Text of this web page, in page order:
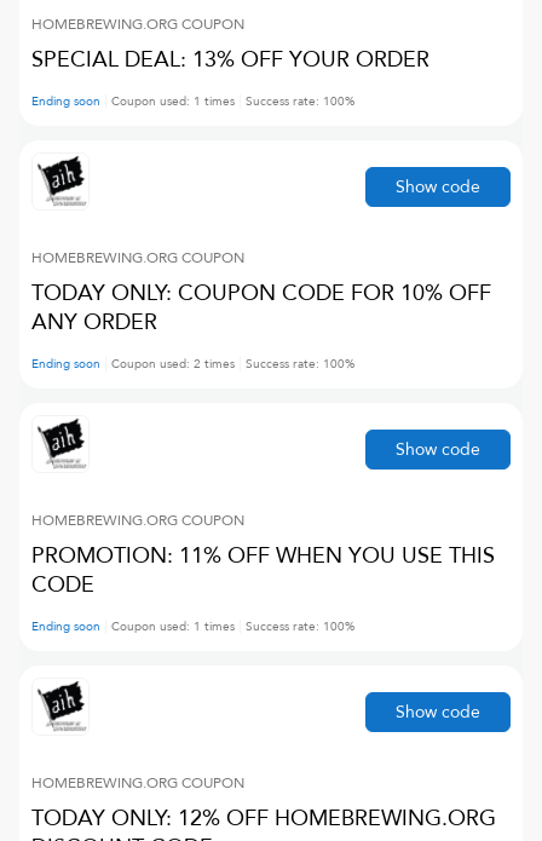
HOMEBREWING.ORGCOUPON
SPECIAL DEAL: 13% OFF YOUR ORDER
Ending soon Coupon used: 1 times Success rate: 100%
HOMEBREWING.ORGCOUPON
TODAY ONLY: COUPON CODE FOR 10% OFF
ANY ORDER
Ending soon Coupon used: 2 times Success rate: 100%
Show code
HOMEBREWING.ORGCOUPON
PROMOTION: 11% OFF WHEN YOU USE THIS
CODE
Ending soon Coupon used: 1 times Success rate: 100%
Show code
HOMEBREWING.ORGCOUPON
TODAY ONLY: 12% OFF HOMEBREWING.ORG
Show code